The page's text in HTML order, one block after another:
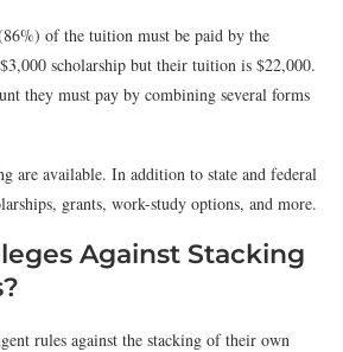
of the tuition must be paid by the
scholarship but their tuition is $22,000.
they must pay by combining several forms
are available. In addition to state and federal
grants, work-study options, and more.
Against Stacking
rules against the stacking of their own